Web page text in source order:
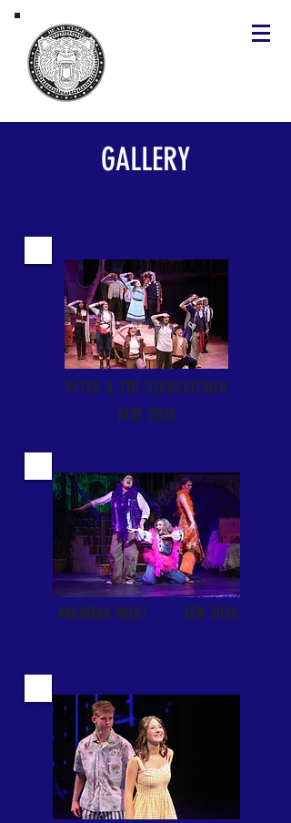
GALLERY
PETER & THE STARCATCHER
MAY 2026
MAMMA MIA! JAN 2026